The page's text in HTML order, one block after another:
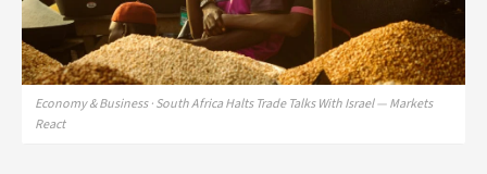
Economy & Business · South Africa Halts Trade Talks With Israel — Markets
React